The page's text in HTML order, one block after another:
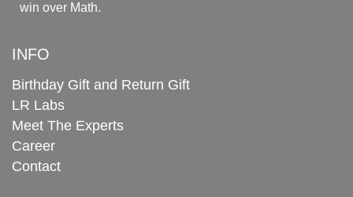
win over Math.
INFO
Birthday Gift and Return Gift
LR Labs
Meet The Experts
Career
Contact